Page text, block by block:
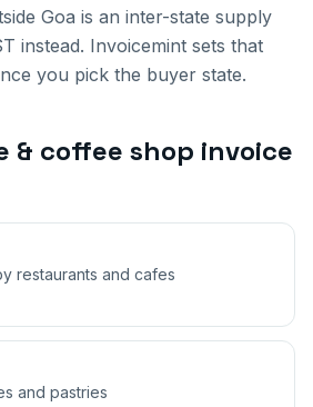
Goa is an inter-state supply
instead. Invoicemint sets that
you pick the buyer state.
& coffee shop invoice
restaurants and cafes
and pastries